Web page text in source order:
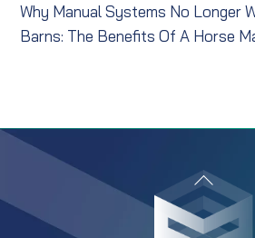
Why Manual Systems No Longer
Barns: The Benefits Of A Horse
Back
To
Top